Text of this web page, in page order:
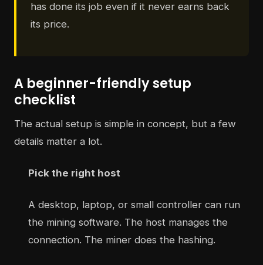
has done its job even if it never earns back
its price.
A beginner-friendly setup
checklist
The actual setup is simple in concept, but a few
details matter a lot.
Pick the right host
A desktop, laptop, or small controller can run
the mining software. The host manages the
connection. The miner does the hashing.